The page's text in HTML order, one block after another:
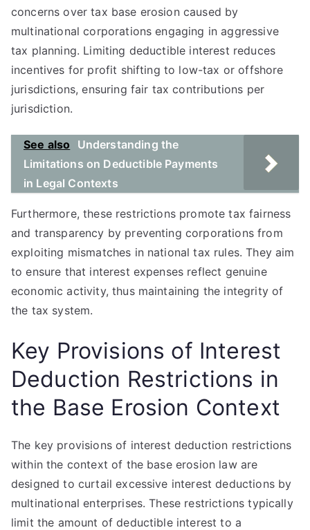
concerns over tax base erosion caused by
multinational corporations engaging in aggressive
tax planning. Limiting deductible interest reduces
incentives for profit shifting to low-tax or offshore
jurisdictions, ensuring fair tax contributions per
jurisdiction.
See also
Understanding the
Limitations on Deductible Payments
in Legal Contexts
Furthermore, these restrictions promote tax fairness
and transparency by preventing corporations from
exploiting mismatches in national tax rules. They aim
to ensure that interest expenses reflect genuine
economic activity, thus maintaining the integrity of
the tax system.
Key Provisions of Interest
Deduction Restrictions in
the Base Erosion Context
The key provisions of interest deduction restrictions
within the context of the base erosion law are
designed to curtail excessive interest deductions by
multinational enterprises. These restrictions typically
limit the amount of deductible interest to a